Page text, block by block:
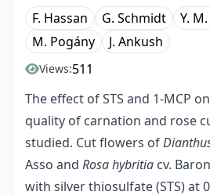
F. Hassan G. Schmidt
Y.
M. Pogány
J. Ankush
Views:511
The effect of STS and 1-MCP
quality of carnation and rose
studied. Cut flowers of
Asso and Rosa hybritia cv.
with silver thiosulfate (STS) at